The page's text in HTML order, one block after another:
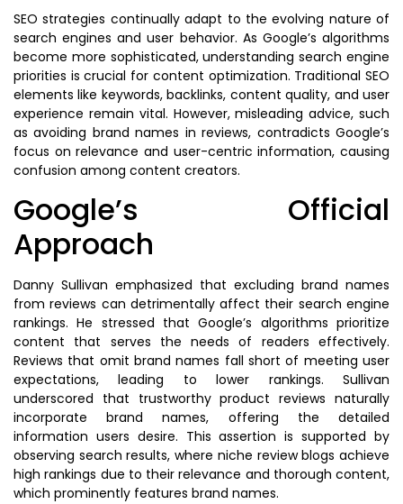
SEO strategies continually adapt to the evolving nature of
search engines and user behavior. As Google’s algorithms
become more sophisticated, understanding search engine
priorities is crucial for content optimization. Traditional SEO
elements like keywords, backlinks, content quality, and user
experience remain vital. However, misleading advice, such
as avoiding brand names in reviews, contradicts Google’s
focus on relevance and user-centric information, causing
confusion among content creators.
Google’s Official
Approach
Danny Sullivan emphasized that excluding brand names
from reviews can detrimentally affect their search engine
rankings. He stressed that Google’s algorithms prioritize
content that serves the needs of readers effectively.
Reviews that omit brand names fall short of meeting user
expectations, leading to lower rankings. Sullivan
underscored that trustworthy product reviews naturally
incorporate brand names, offering the detailed
information users desire. This assertion is supported by
observing search results, where niche review blogs achieve
high rankings due to their relevance and thorough content,
which prominently features brand names.